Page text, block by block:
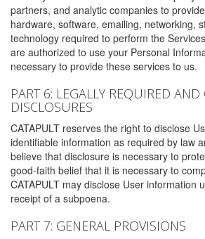
partners, and analytic companies to
hardware, software, emailing, networking,
technology required to perform the
are authorized to use your Personal
necessary to provide these services to us.
PART 6: LEGALLY REQUIRED AND
DISCLOSURES
CATAPULT reserves the right to disclose
identifiable information as required by law
believe that disclosure is necessary to
good-faith belief that it is necessary to
CATAPULT may disclose User information
receipt of a subpoena.
PART 7: GENERAL PROVISIONS